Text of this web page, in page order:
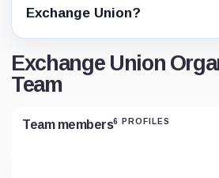
Exchange Union?
Exchange Union
Team
Team members6 PROFILES